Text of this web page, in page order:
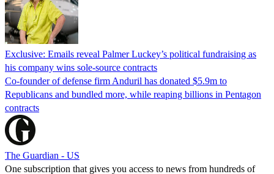
Exclusive: Emails reveal Palmer Luckey’s political fundraising as
his company wins sole-source contracts
Co-founder of defense firm Anduril has donated $5.9m to
Republicans and bundled more, while reaping billions in Pentagon
contracts
The Guardian - US
One subscription that gives you access to news from hundreds of